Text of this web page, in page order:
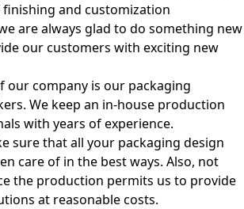
and customization
are always glad to do something new
our customers with exciting new
our company is our packaging
We keep an in-house production
with years of experience.
sure that all your packaging design
care of in the best ways. Also, not
the production permits us to provide
at reasonable costs.